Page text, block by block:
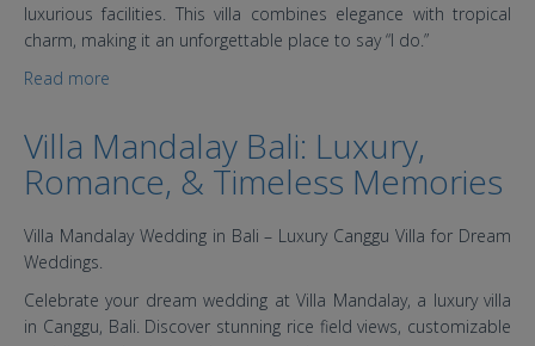
luxurious facilities. This villa combines elegance with tropical
charm, making it an unforgettable place to say “I do.”
Read more
Villa Mandalay Bali: Luxury,
Romance, & Timeless Memories
Villa Mandalay Wedding in Bali – Luxury Canggu Villa for Dream
Weddings.
Celebrate your dream wedding at Villa Mandalay, a luxury villa
in Canggu, Bali. Discover stunning rice field views, customizable